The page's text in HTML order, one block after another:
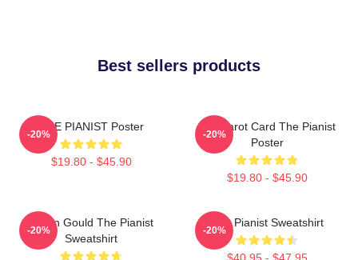
Best sellers products
THE PIANIST Poster
$19.80 - $45.90
-20%
Fun Tarot Card The Pianist
Poster
$19.80 - $45.90
-20%
Glenn Gould The Pianist
Sweatshirt
-20%
The Pianist Sweatshirt
$40.95 - $47.95
-20%